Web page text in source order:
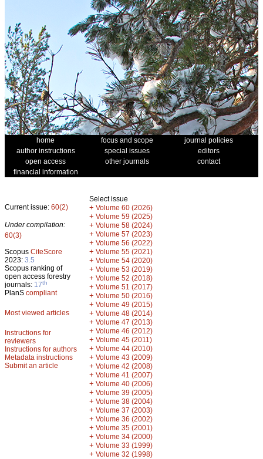
home focus and scope
journal policies
author instructions
special issues
editors
open access
other journals
contact
financial information
Current issue: 60(2)
Under compilation:
60(3)
Scopus CiteScore
2023: 3.5
Scopus ranking of
open access forestry
journals: 17th
PlanS compliant
Most viewed articles
Instructions for
reviewers
Instructions for authors
Metadata instructions
Submit an article
Select issue
+ Volume 60 (2026)
+ Volume 59 (2025)
+ Volume 58 (2024)
+ Volume 57 (2023)
+ Volume 56 (2022)
+ Volume 55 (2021)
+ Volume 54 (2020)
+ Volume 53 (2019)
+ Volume 52 (2018)
+ Volume 51 (2017)
+ Volume 50 (2016)
+ Volume 49 (2015)
+ Volume 48 (2014)
+ Volume 47 (2013)
+ Volume 46 (2012)
+ Volume 45 (2011)
+ Volume 44 (2010)
+ Volume 43 (2009)
+ Volume 42 (2008)
+ Volume 41 (2007)
+ Volume 40 (2006)
+ Volume 39 (2005)
+ Volume 38 (2004)
+ Volume 37 (2003)
+ Volume 36 (2002)
+ Volume 35 (2001)
+ Volume 34 (2000)
+ Volume 33 (1999)
+ Volume 32 (1998)